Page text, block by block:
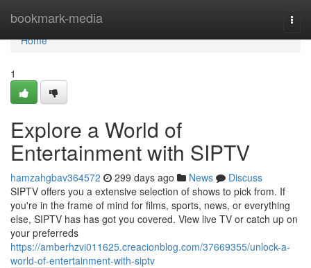
bookmark-media
Home
Home
1
Explore a World of
Entertainment with SIPTV
hamzahgbav364572 299 days ago News
Discuss
SIPTV offers you a extensive selection of shows to pick from. If
you're in the frame of mind for films, sports, news, or everything
else, SIPTV has has got you covered. View live TV or catch up on
your preferreds
https://amberhzvi011625.creacionblog.com/37669355/unlock-a-
world-of-entertainment-with-siptv